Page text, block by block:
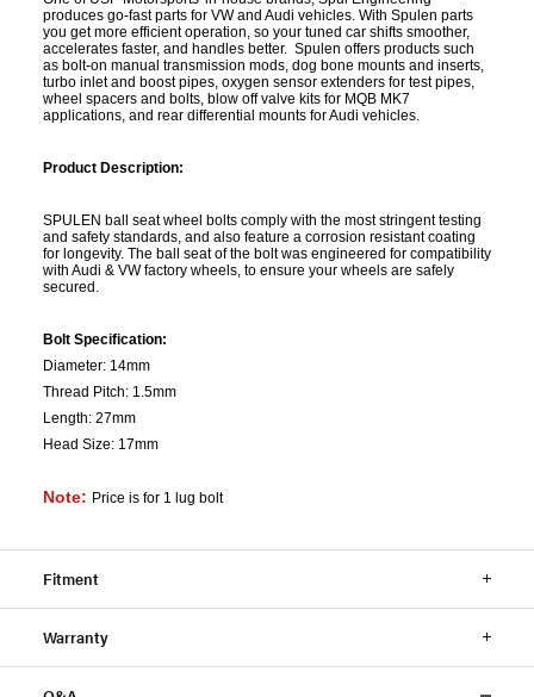
produces go-fast parts for VW and Audi vehicles. With Spulen parts
you get more efficient operation, so your tuned car shifts smoother,
accelerates faster, and handles better. Spulen offers products such
as bolt-on manual transmission mods, dog bone mounts and inserts,
turbo inlet and boost pipes, oxygen sensor extenders for test pipes,
wheel spacers and bolts, blow off valve kits for MQB MK7
applications, and rear differential mounts for Audi vehicles.
Product Description:
SPULEN ball seat wheel bolts comply with the most stringent testing
and safety standards, and also feature a corrosion resistant coating
for longevity. The ball seat of the bolt was engineered for compatibility
with Audi & VW factory wheels, to ensure your wheels are safely
secured.
Bolt Specification:
Diameter: 14mm
Thread Pitch: 1.5mm
Length: 27mm
Head Size: 17mm
Note: Price is for 1 lug bolt
Fitment
Warranty